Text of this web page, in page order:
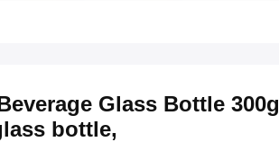
Glass Bottle 300g
bottle,